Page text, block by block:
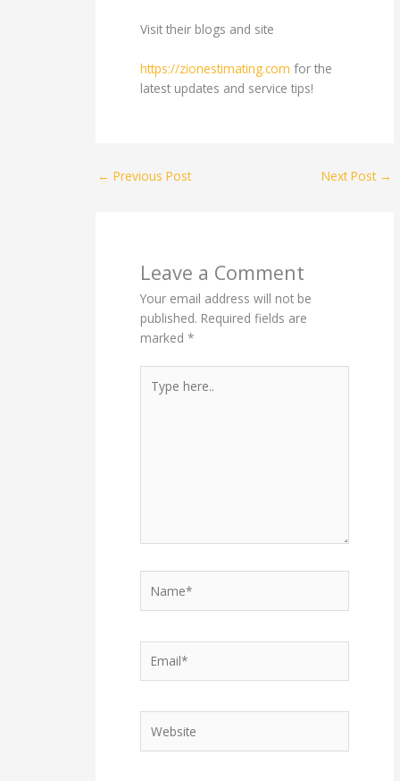
Visit their blogs and site
https://zionestimating.com for the
latest updates and service tips!
← Previous Post Next Post →
Leave a Comment
Your email address will not be
published. Required fields are
marked*
here..